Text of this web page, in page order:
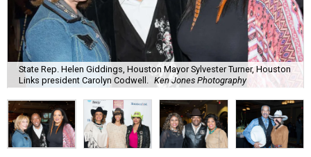
State Rep. Helen Giddings, Houston Mayor Sylvester Turner, Houston
Links president Carolyn Codwell.
Ken Jones Photography